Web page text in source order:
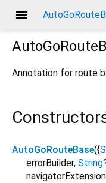
menu
Annotation for route
AutoGoRouteBase({
errorBuilder, String